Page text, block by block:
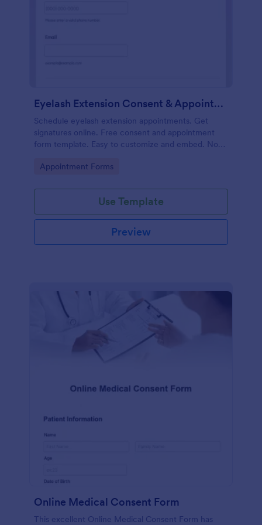
Eyelash Extension Consent & Appointment Form
Schedule eyelash extension appointments. Get
signatures online. Free consent and appointment
form template. Easy to customize and embed. No
Go to Category:
Appointment Forms
Use Template
Preview
Online Medical Consent Form
This excellent Online Medical Consent Form has